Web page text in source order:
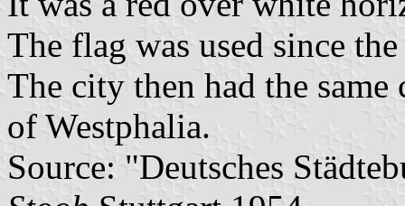
The flag was used since
The city then had the
of Westphalia.
Source: "Deutsches